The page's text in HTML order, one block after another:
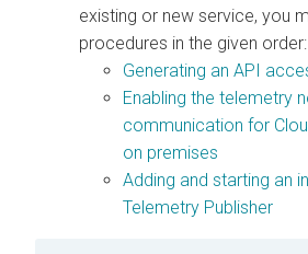
existing or new service, you
procedures in the given order:
Generating an API
Enabling the telemetry
communication for
on premises
Adding and starting an
Telemetry Publisher